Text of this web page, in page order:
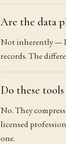
Are the data
Not inherently —
records. The
Do these tools
No. They
licensed
one.